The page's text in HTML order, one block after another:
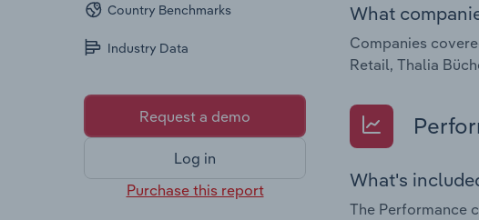
Country Benchmarks
Industry Data
Request a demo
Log in
Purchase this report
What
Companies
Retail, Thalia
What's
The Performance